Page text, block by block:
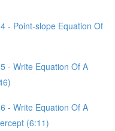
- Point-slope Equation Of
- Write Equation Of A
- Write Equation Of A
(6:11)